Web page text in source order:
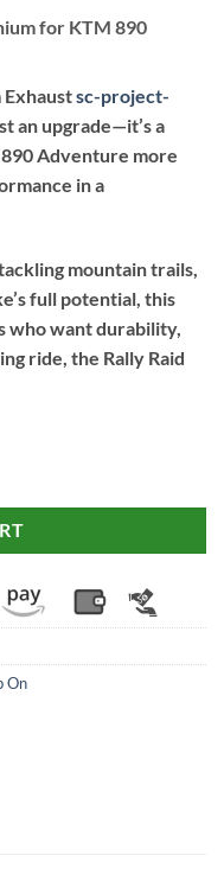
for KTM 890
Exhaustsc-project-
an upgrade—it’s a
Adventure more
in a
mountain trails,
full potential, this
who want durability,
ride, the Rally Raid
On